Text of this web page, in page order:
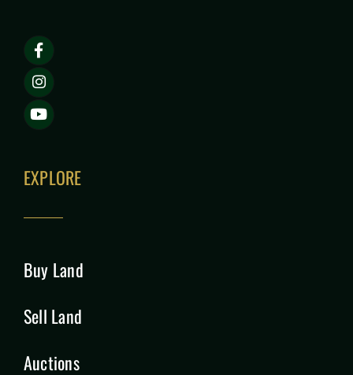
EXPLORE
Buy Land
Sell Land
Auctions